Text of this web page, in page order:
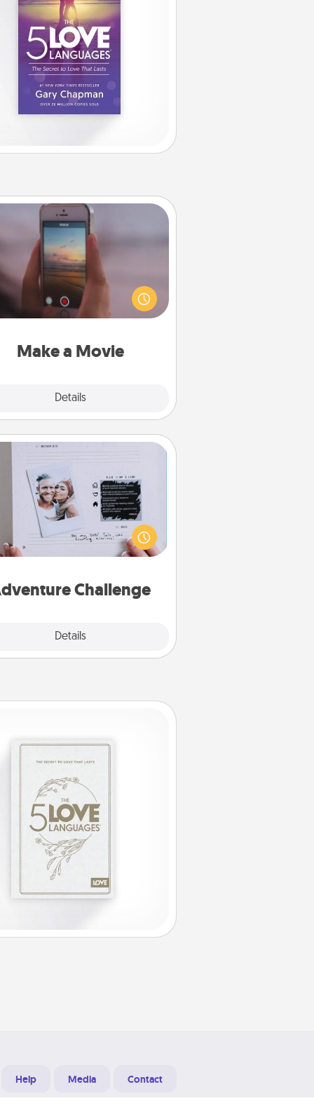
Make a Movie
Details
Make a Movie
your own short adventure or
skit with your family or special
Start small or go big—but
way, Canva makes it easy to
Quality Time..
Challenge
Details
Looking for a fun adventure that
work even when "stay at home"
orders are in effect? Here's one
made for you and your loved
Help Media Contact